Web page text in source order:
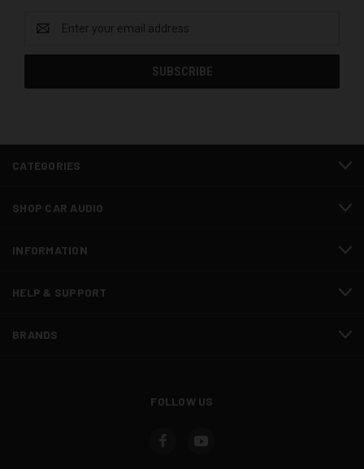
Address
CATEGORIES
SHOP CAR AUDIO
INFORMATION
HELP & SUPPORT
BRANDS
FOLLOW US